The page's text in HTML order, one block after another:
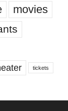
movies
tickets